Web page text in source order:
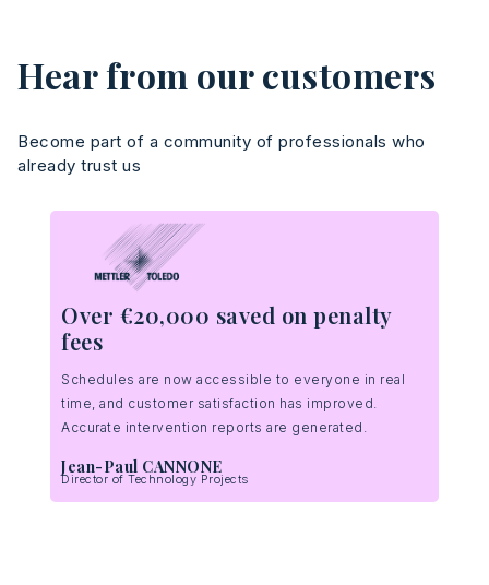
Hear from our customers
Become part of a community of professionals who
already trust us
Over €20,000 saved on penalty
fees
Schedules are now accessible to everyone in real
time, and customer satisfaction has improved.
Accurate intervention reports are generated.
Jean-Paul CANNONE
Director of Technology Projects